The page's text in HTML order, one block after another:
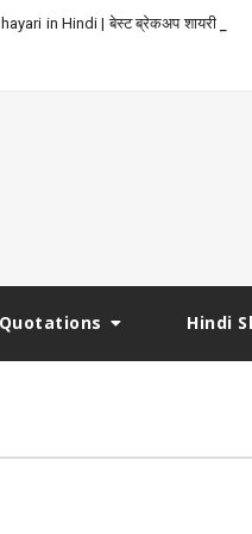
in Hindi | बेस्ट ब्रेकअप शायरी
Quotations Hindi